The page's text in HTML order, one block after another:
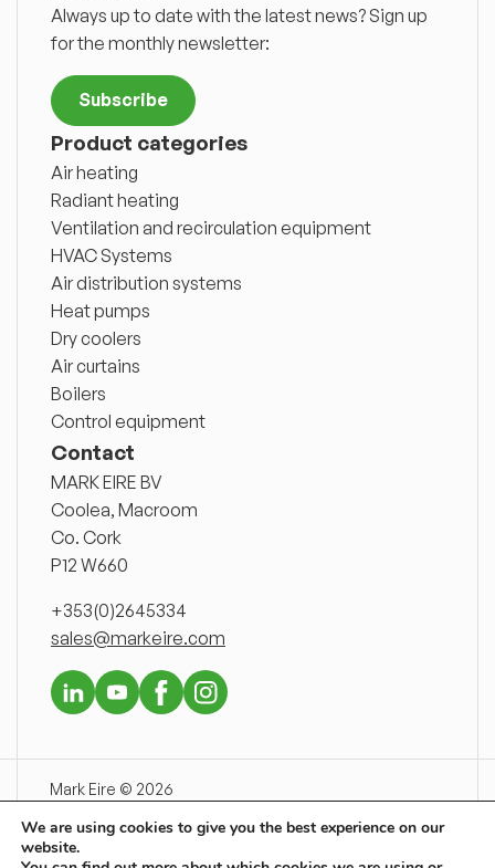
Always up to date with the latest news? Sign up
for the monthly newsletter:
Subscribe
Product categories
Air heating
Radiant heating
Ventilation and recirculation equipment
HVAC Systems
Air distribution systems
Heat pumps
Dry coolers
Air curtains
Boilers
Control equipment
Contact
MARK EIRE BV
Coolea, Macroom
Co. Cork
P12 W660
+353(0)2645334
sales@markeire.com
Mark Eire © 2026
Delivery conditions
Privacy declaration
We are using cookies to give you the best experience on our
website.